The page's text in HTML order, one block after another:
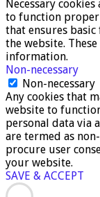
Necessary
to function
that ensures
the website.
information.
Non-necessary
Non-necessary
Any cookies that
website to
personal data via
are termed as
procure user
your website.
SAVE & ACCEPT